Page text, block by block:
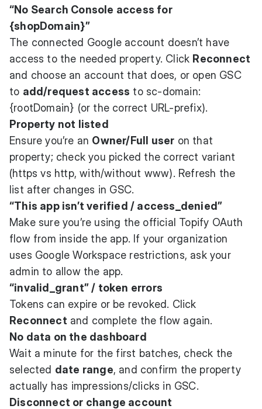
“No Search Console access for
{shopDomain}”
The connected Google account doesn’t have
access to the needed property. Click Reconnect
and choose an account that does, or open GSC
to add/request access to sc-domain:
{rootDomain} (or the correct URL-prefix).
Property not listed
Ensure you’re an Owner/Full user on that
property; check you picked the correct variant
(https vs http, with/without www). Refresh the
list after changes in GSC.
“This app isn’t verified / access_denied”
Make sure you’re using the official Topify OAuth
flow from inside the app. If your organization
uses Google Workspace restrictions, ask your
admin to allow the app.
“invalid_grant” / token errors
Tokens can expire or be revoked. Click
Reconnect and complete the flow again.
No data on the dashboard
Wait a minute for the first batches, check the
selected date range, and confirm the property
actually has impressions/clicks in GSC.
Disconnect or change account